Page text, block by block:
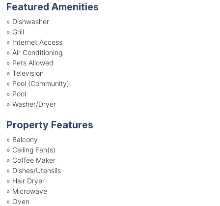
Featured Amenities
» Dishwasher
» Grill
» Internet Access
» Air Conditioning
» Pets Allowed
» Television
» Pool (Community)
» Pool
» Washer/Dryer
Property Features
» Balcony
» Ceiling Fan(s)
» Coffee Maker
» Dishes/Utensils
» Hair Dryer
» Microwave
» Oven